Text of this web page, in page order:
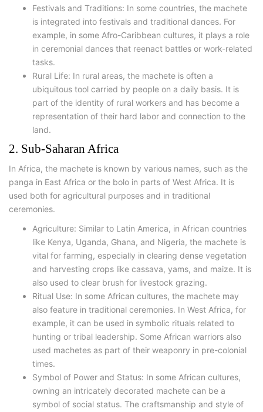
Festivals and Traditions: In some countries, the machete
is integrated into festivals and traditional dances. For
example, in some Afro-Caribbean cultures, it plays a role
in ceremonial dances that reenact battles or work-related
tasks.
Rural Life: In rural areas, the machete is often a
ubiquitous tool carried by people on a daily basis. It is
part of the identity of rural workers and has become a
representation of their hard labor and connection to the
land.
2. Sub-Saharan Africa
In Africa, the machete is known by various names, such as the
panga in East Africa or the bolo in parts of West Africa. It is
used both for agricultural purposes and in traditional
ceremonies.
Agriculture: Similar to Latin America, in African countries
like Kenya, Uganda, Ghana, and Nigeria, the machete is
vital for farming, especially in clearing dense vegetation
and harvesting crops like cassava, yams, and maize. It is
also used to clear brush for livestock grazing.
Ritual Use: In some African cultures, the machete may
also feature in traditional ceremonies. In West Africa, for
example, it can be used in symbolic rituals related to
hunting or tribal leadership. Some African warriors also
used machetes as part of their weaponry in pre-colonial
times.
Symbol of Power and Status: In some African cultures,
owning an intricately decorated machete can be a
symbol of social status. The craftsmanship and style of